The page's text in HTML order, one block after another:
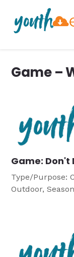
Game –
Game: Don't
Type/Purpose:
Outdoor,